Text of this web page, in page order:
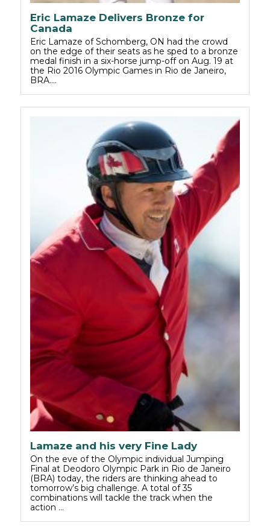
Eric Lamaze Delivers Bronze for
Canada
Eric Lamaze of Schomberg, ON had the crowd
on the edge of their seats as he sped to a bronze
medal finish in a six-horse jump-off on Aug. 19 at
the Rio 2016 Olympic Games in Rio de Janeiro,
BRA.…
Lamaze and his very Fine Lady
On the eve of the Olympic individual Jumping
Final at Deodoro Olympic Park in Rio de Janeiro
(BRA) today, the riders are thinking ahead to
tomorrow’s big challenge. A total of 35
combinations will tackle the track when the
action …